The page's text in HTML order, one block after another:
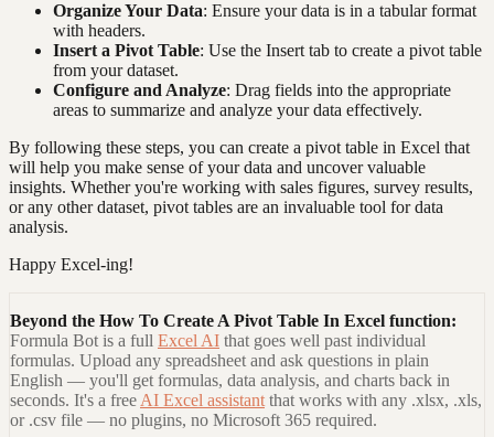
Organize Your Data: Ensure your data is in a tabular format
with headers.
Insert a Pivot Table: Use the Insert tab to create a pivot table
from your dataset.
Configure and Analyze: Drag fields into the appropriate
areas to summarize and analyze your data effectively.
By following these steps, you can create a pivot table in Excel that
will help you make sense of your data and uncover valuable
insights. Whether you're working with sales figures, survey results,
or any other dataset, pivot tables are an invaluable tool for data
analysis.
Happy Excel-ing!
Beyond the How To Create A Pivot Table In Excel function:
Formula Bot is a full Excel AI that goes well past individual
formulas. Upload any spreadsheet and ask questions in plain
English — you'll get formulas, data analysis, and charts back in
seconds. It's a free AI Excel assistant that works with any .xlsx, .xls,
or .csv file — no plugins, no Microsoft 365 required.